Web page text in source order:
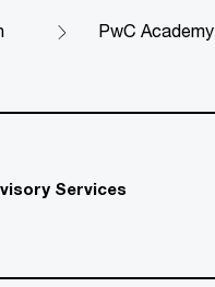
PwC Academy
Services